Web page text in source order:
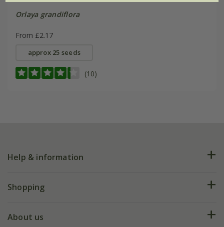
Orlaya grandiflora
From £2.17
approx 25 seeds
(10)
Help & information
FAQs
Shopping
Deliveries
About us